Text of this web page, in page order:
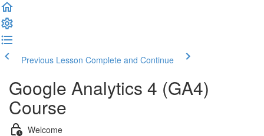
Previous Lesson Complete and Continue
Google Analytics 4 (GA4)
Course
Welcome